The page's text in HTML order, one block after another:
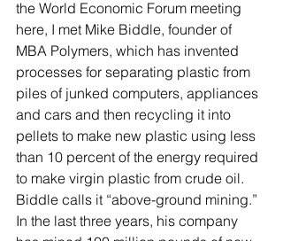
the World Economic Forum meeting
here, I met Mike Biddle, founder of
MBA Polymers, which has invented
processes for separating plastic from
piles of junked computers, appliances
and cars and then recycling it into
pellets to make new plastic using less
than 10 percent of the energy required
to make virgin plastic from crude oil.
Biddle calls it “above-ground mining.”
In the last three years, his company